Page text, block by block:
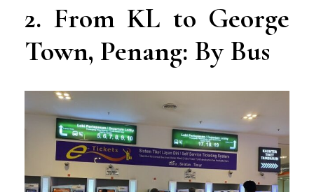
2. From KL to George
Town, Penang: By Bus